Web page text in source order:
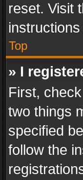
reset. Visit
Top
» I
First,
two things
specified
follow the